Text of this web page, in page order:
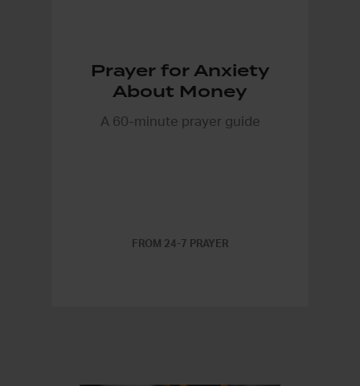
Prayer for Anxiety
About Money
A 60-minute prayer guide
FROM 24-7 PRAYER